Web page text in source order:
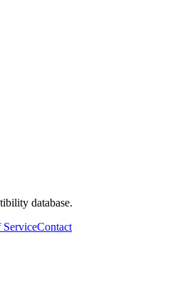
database.
ServiceContact